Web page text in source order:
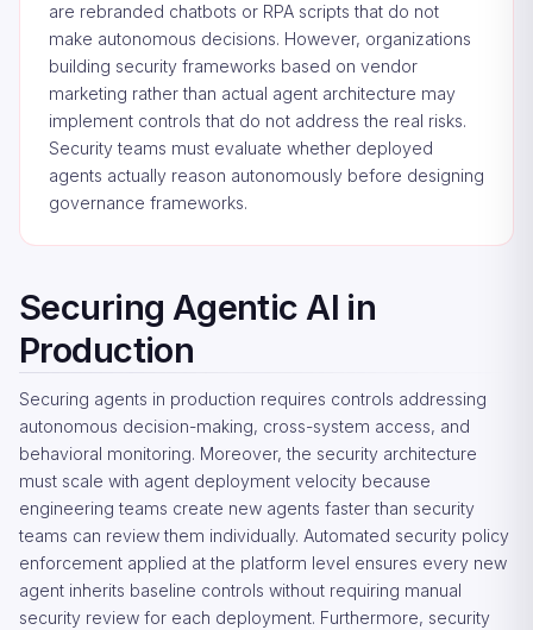
are rebranded chatbots or RPA scripts that do not
make autonomous decisions. However, organizations
building security frameworks based on vendor
marketing rather than actual agent architecture may
implement controls that do not address the real risks.
Security teams must evaluate whether deployed
agents actually reason autonomously before designing
governance frameworks.
Securing Agentic AI in
Production
Securing agents in production requires controls addressing
autonomous decision-making, cross-system access, and
behavioral monitoring. Moreover, the security architecture
must scale with agent deployment velocity because
engineering teams create new agents faster than security
teams can review them individually. Automated security policy
enforcement applied at the platform level ensures every new
agent inherits baseline controls without requiring manual
security review for each deployment. Furthermore, security